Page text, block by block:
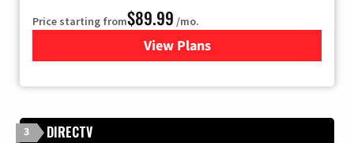
Price starting from$89.99 /mo.
View Plans
for DISH TV
3 DIRECTV